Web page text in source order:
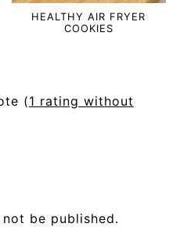
HEALTHY AIR FRYER
COOKIES
(1 rating without
be published.